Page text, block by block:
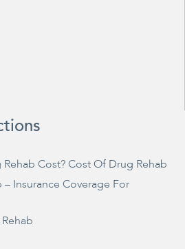
Cost? Cost Of Drug Rehab
Insurance Coverage For